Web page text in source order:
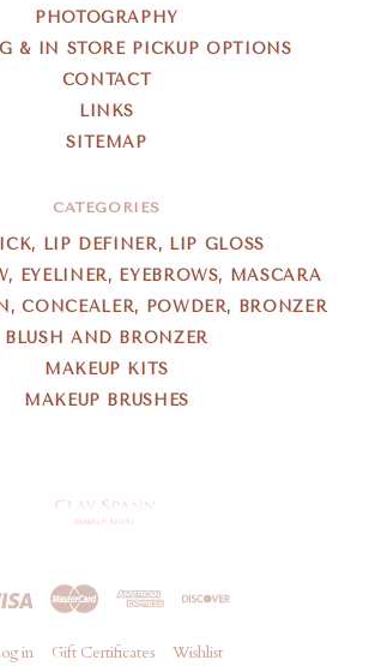
PHOTOGRAPHY
& IN STORE PICKUP OPTIONS
CONTACT
LINKS
SITEMAP
CATEGORIES
LIP DEFINER, LIP GLOSS
EYELINER, EYEBROWS, MASCARA
CONCEALER, POWDER, BRONZER
BLUSH AND BRONZER
MAKEUP KITS
MAKEUP BRUSHES
in Gift Certificates Wishlist